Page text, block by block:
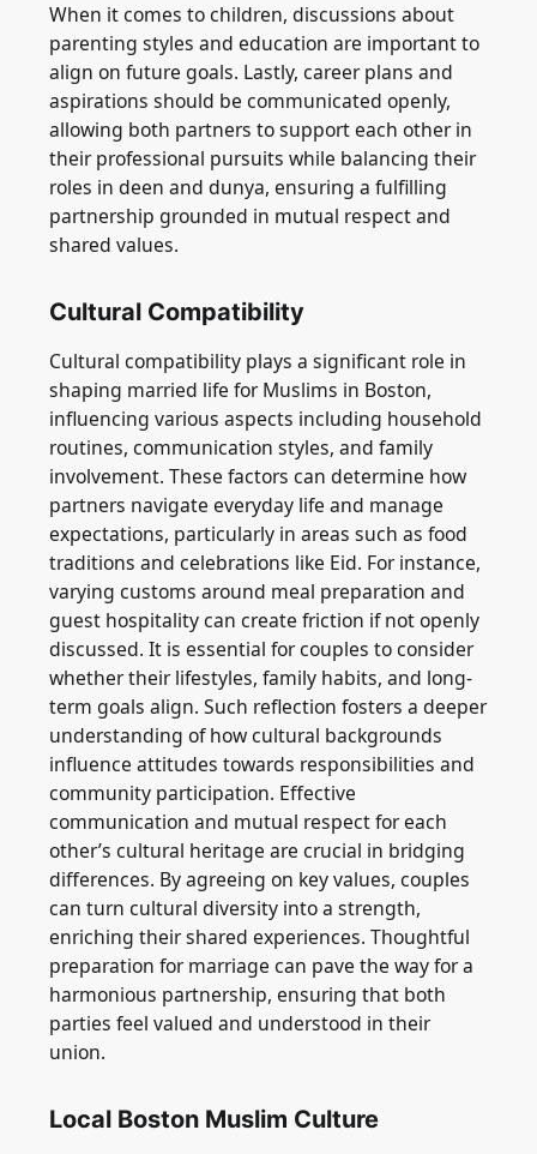
When it comes to children, discussions about
parenting styles and education are important to
align on future goals. Lastly, career plans and
aspirations should be communicated openly,
allowing both partners to support each other in
their professional pursuits while balancing their
roles in deen and dunya, ensuring a fulfilling
partnership grounded in mutual respect and
shared values.
Cultural Compatibility
Cultural compatibility plays a significant role in
shaping married life for Muslims in Boston,
influencing various aspects including household
routines, communication styles, and family
involvement. These factors can determine how
partners navigate everyday life and manage
expectations, particularly in areas such as food
traditions and celebrations like Eid. For instance,
varying customs around meal preparation and
guest hospitality can create friction if not openly
discussed. It is essential for couples to consider
whether their lifestyles, family habits, and long-
term goals align. Such reflection fosters a deeper
understanding of how cultural backgrounds
influence attitudes towards responsibilities and
community participation. Effective
communication and mutual respect for each
other’s cultural heritage are crucial in bridging
differences. By agreeing on key values, couples
can turn cultural diversity into a strength,
enriching their shared experiences. Thoughtful
preparation for marriage can pave the way for a
harmonious partnership, ensuring that both
parties feel valued and understood in their
union.
Local Boston Muslim Culture